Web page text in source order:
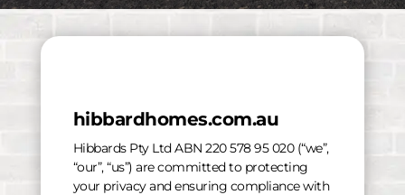
hibbardhomes.com.au
Hibbards Pty Ltd ABN 220 578 95 020 (“we”,
“our”, “us”) are committed to protecting
your privacy and ensuring compliance with